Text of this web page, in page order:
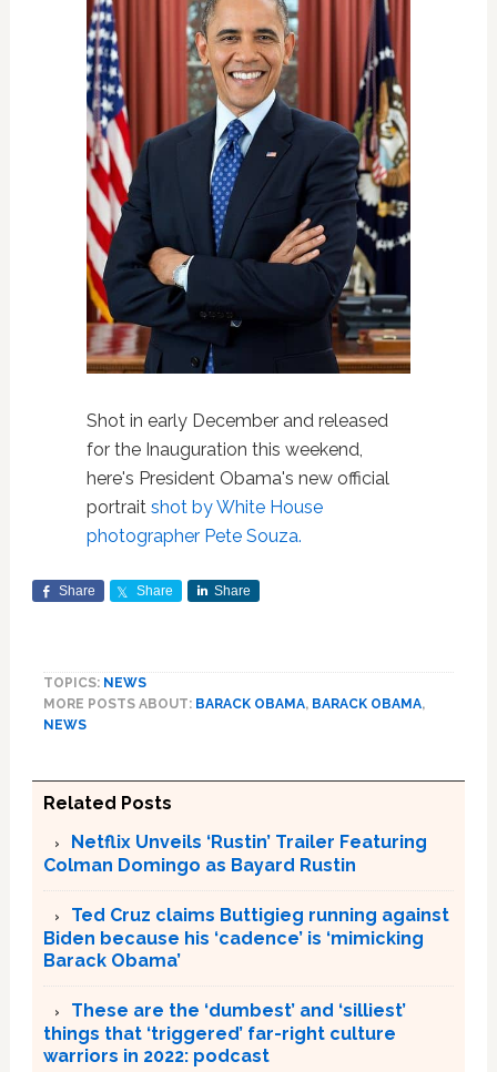
Shot in early December and released
for the Inauguration this weekend,
here's President Obama's new official
portrait shot by White House
photographer Pete Souza.
Share Share Share
TOPICS: NEWS
MORE POSTS ABOUT: BARACK OBAMA, BARACK OBAMA,
NEWS
Related Posts
Netflix Unveils ‘Rustin’ Trailer Featuring
Colman Domingo as Bayard Rustin
Ted Cruz claims Buttigieg running against
Biden because his ‘cadence’ is ‘mimicking
Barack Obama’
These are the ‘dumbest’ and ‘silliest’
things that ‘triggered’ far-right culture
warriors in 2022: podcast